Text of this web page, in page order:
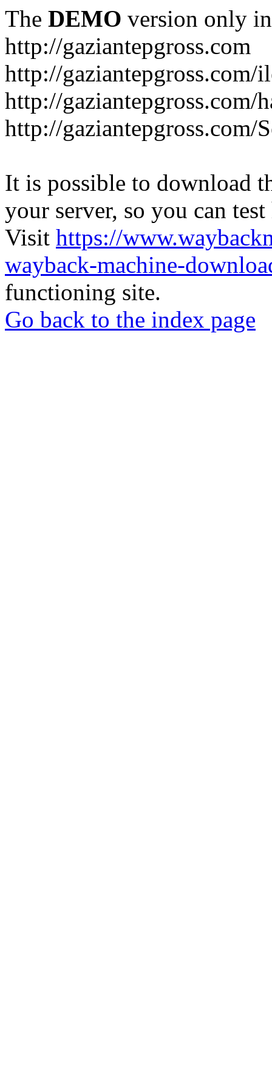
The DEMO version only
http://gaziantepgross.com
http://gaziantepgross.com/
http://gaziantepgross.com/
http://gaziantepgross.com/
It is possible to download
your server, so you can
Visit https://
wayback-machine-
functioning site.
Go back to the index page